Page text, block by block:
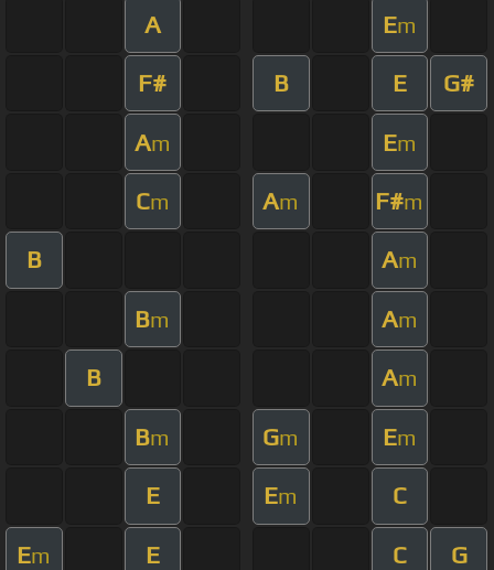
A Em
F# B E G#
Am Em
Cm Am F#m
B Am
Bm Am
B Am
Bm Gm Em
E Em C
Em E C G